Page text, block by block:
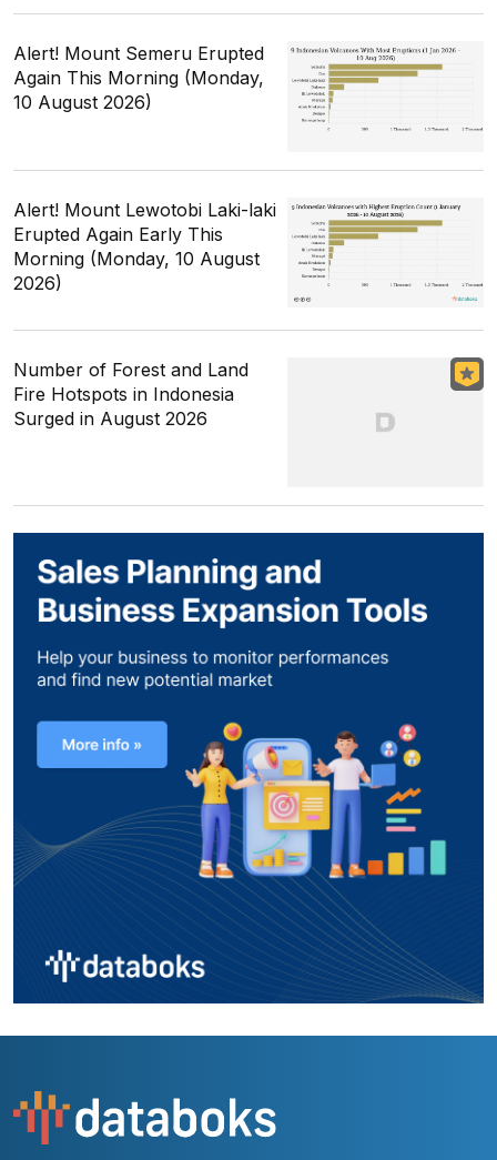
Alert! Mount Semeru Erupted
Again This Morning (Monday,
10 August 2026)
Alert! Mount Lewotobi Laki-laki
Erupted Again Early This
Morning (Monday, 10 August
2026)
Number of Forest and Land
Fire Hotspots in Indonesia
Surged in August 2026